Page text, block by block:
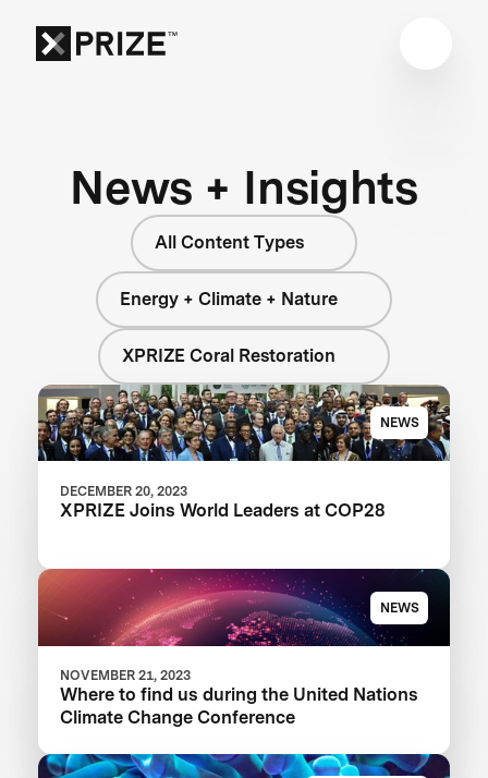
News + Insights
All Content Types
Energy + Climate + Nature
XPRIZE Coral Restoration
NEWS
DECEMBER 20, 2023
XPRIZE Joins World Leaders at COP28
NEWS
NOVEMBER 21, 2023
Where to find us during the United Nations
Climate Change Conference